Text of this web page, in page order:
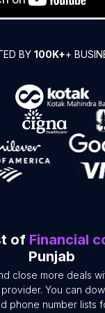
BY 100K++
of Financial
Punjab
close more deals
You can
phone number lists